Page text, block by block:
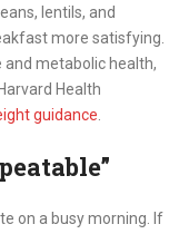
lentils, and
more satisfying.
and metabolic health,
Health
guidance.
on a busy morning. If